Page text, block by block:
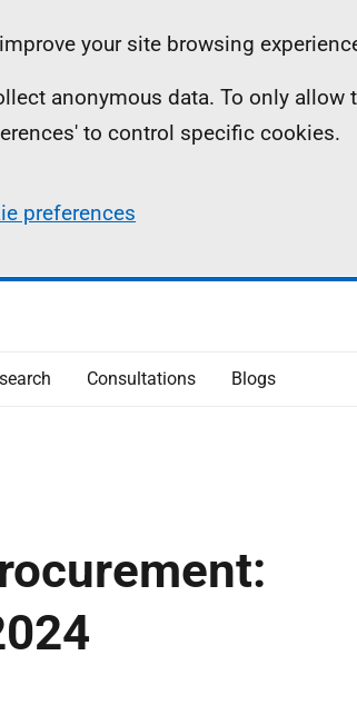
your site browsing
anonymous data. To only allow
to control specific cookies.
preferences
Consultations Blogs